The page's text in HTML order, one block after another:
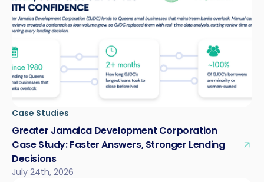
Case Studies
Greater Jamaica Development Corporation
Case Study: Faster Answers, Stronger Lending
Decisions
July 24th, 2026